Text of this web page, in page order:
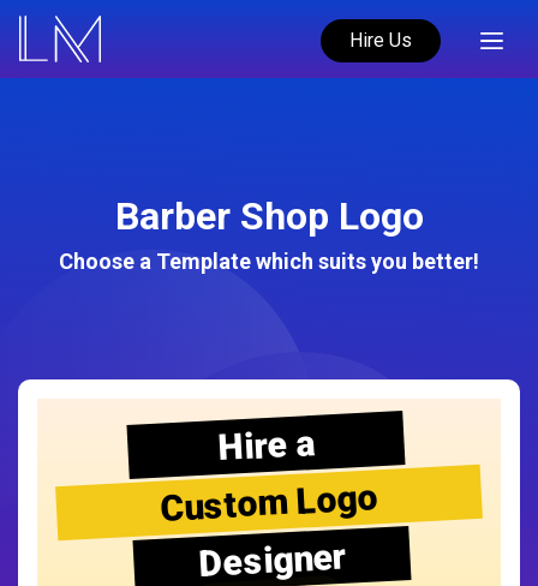
Hire Us
Barber Shop Logo
Choose a Template which suits you better!
Hire a
Custom Logo
Designer